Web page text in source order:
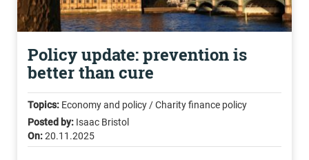
Policy update: prevention is
better than cure
Topics: Economy and policy / Charity finance policy
Posted by: Isaac Bristol
On:20.11.2025